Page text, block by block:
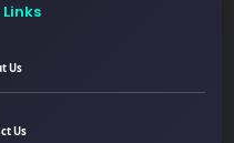
Us
Us